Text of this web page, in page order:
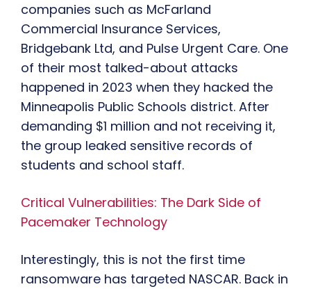
companies such as McFarland
Commercial Insurance Services,
Bridgebank Ltd, and Pulse Urgent Care. One
of their most talked-about attacks
happened in 2023 when they hacked the
Minneapolis Public Schools district. After
demanding $1 million and not receiving it,
the group leaked sensitive records of
students and school staff.
Critical Vulnerabilities: The Dark Side of
Pacemaker Technology
Interestingly, this is not the first time
ransomware has targeted NASCAR. Back in